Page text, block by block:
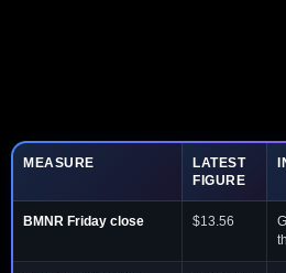
MEASURE
LATEST
FIGURE
BMNR Friday close $13.56